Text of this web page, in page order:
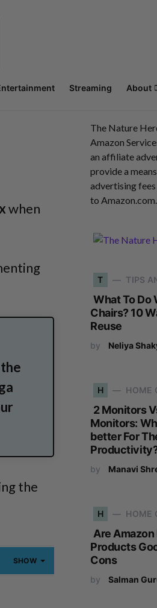
Streaming About
when
the
SHOW
The Nature
Amazon
an affiliate
provide a
advertising
to Amazon.com.
T TIPS
What To Do
Chairs? 10
Reuse
by Neliya
H HOME
2 Monitors
Monitors:
better For
by Manavi
H HOME
Are
Products
Cons
by Salman